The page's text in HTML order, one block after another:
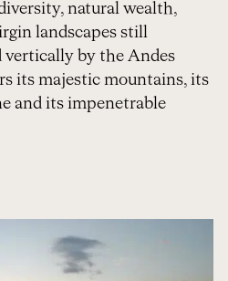
natural wealth,
landscapes still
vertically by the Andes
its majestic mountains, its
and its impenetrable